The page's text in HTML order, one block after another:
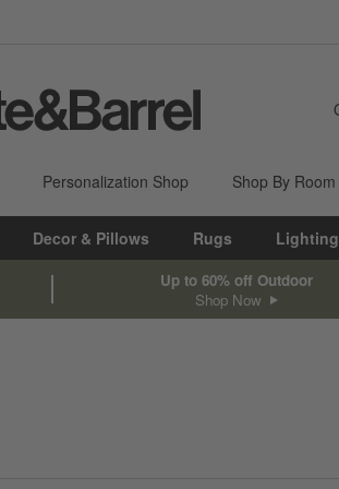
Personalization Shop Shop By Room
Decor & Pillows Rugs Lighting
Up to 60% off Outdoor
Shop Now